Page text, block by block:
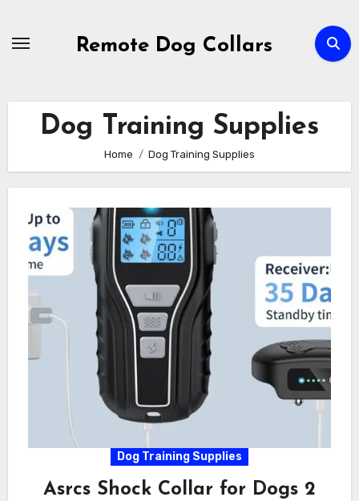
Remote Dog Collars
Dog Training Supplies
Home Dog Training Supplies
Dog Training Supplies
Asrcs Shock Collar for Dogs 2